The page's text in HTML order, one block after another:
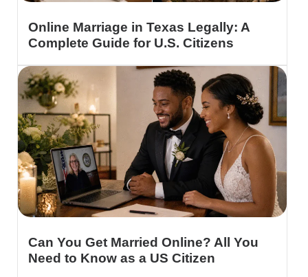
Online Marriage in Texas Legally: A
Complete Guide for U.S. Citizens
Can You Get Married Online? All You
Need to Know as a US Citizen